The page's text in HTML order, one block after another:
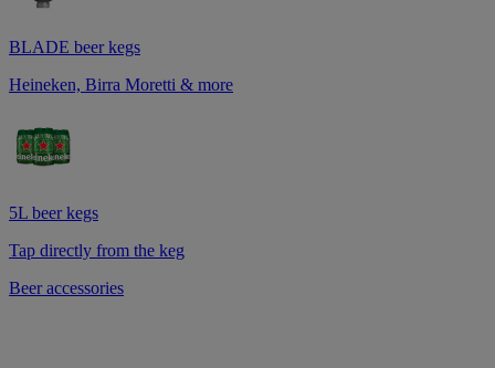
BLADE beer kegs
Heineken, Birra Moretti & more
5L beer kegs
Tap directly from the keg
Beer accessories